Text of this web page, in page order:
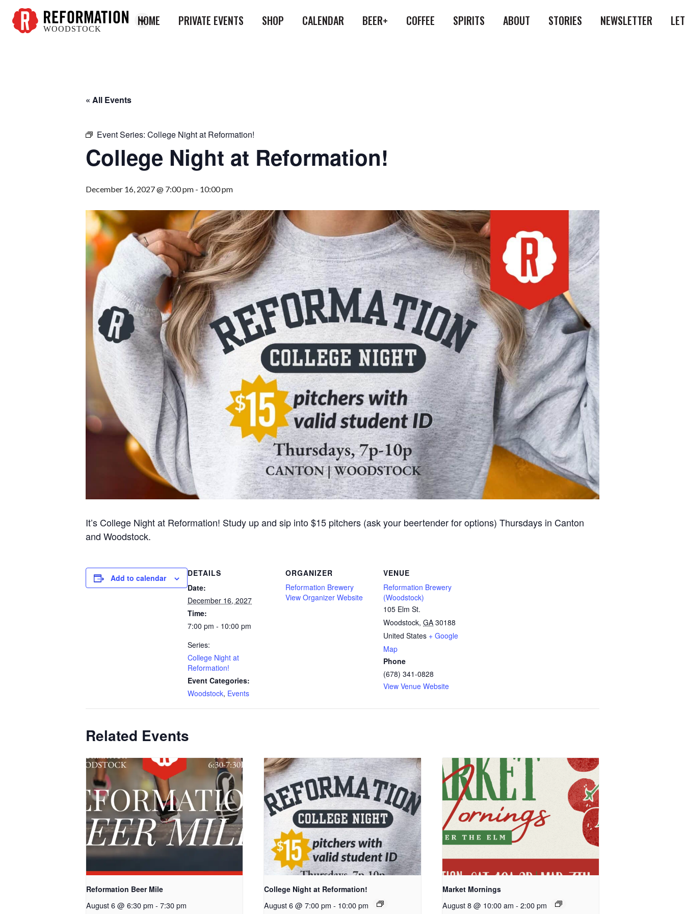
WOODSTOCK
HOME PRIVATE EVENTS SHOP CALENDAR BEER+ COFFEE SPIRITS ABOUT STORIES NEWSLETTER
« All Events
Event Series: College Night at Reformation!
College Night at Reformation!
December 16, 2027 @ 7:00 pm - 10:00 pm
It’s College Night at Reformation! Study up and sip into $15 pitchers (ask your beertender for options) Thursdays in Canton
and Woodstock.
Add to calendar
DETAILS
Date:
December 16, 2027
Time:
7:00 pm - 10:00 pm
Series:
College Night at
Reformation!
Event Categories:
Woodstock, Events
ORGANIZER
Reformation Brewery
View Organizer Website
VENUE
Reformation Brewery
(Woodstock)
105 Elm St.
Woodstock, GA 30188
United States + Google
Map
Phone
(678) 341-0828
View Venue Website
Related Events
Reformation Beer Mile
August 6 @ 6:30 pm - 7:30 pm
College Night at Reformation!
August 6 @ 7:00 pm - 10:00 pm
Market Mornings
August 8 @ 10:00 am - 2:00 pm